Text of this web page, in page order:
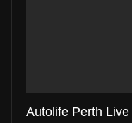
Autolife Perth